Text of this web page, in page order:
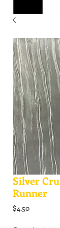
Silver
Runner
$4.50Price